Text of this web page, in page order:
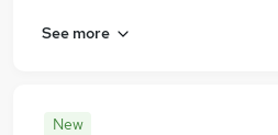
See more
New